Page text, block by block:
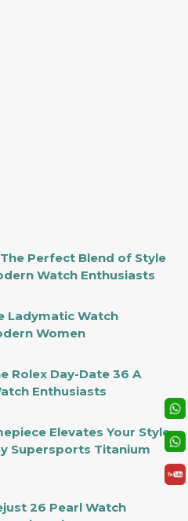
Perfect Blend of Style
Watch Enthusiasts
Ladymatic Watch
Women
Rolex Day-Date 36 A
Enthusiasts
Elevates Your Style
Supersports Titanium
26 Pearl Watch